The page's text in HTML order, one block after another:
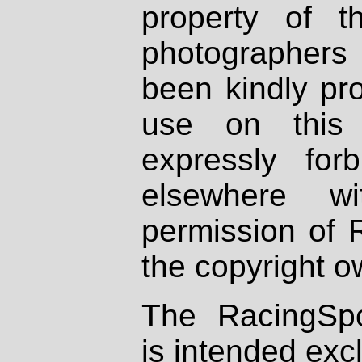
property of
been kindly
use on
expressly
elsewhere
permission of
the copyright
The
is intended